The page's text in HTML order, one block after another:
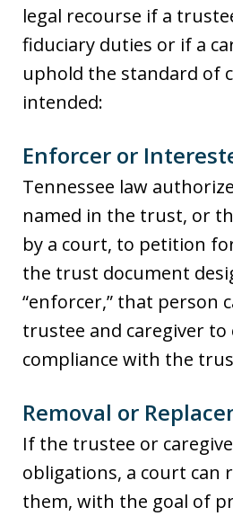
legal recourse if a
fiduciary duties or if a
uphold the standard of
intended:
Enforcer or
Tennessee law
named in the trust, or
by a court, to petition
the trust document
“enforcer,” that person
trustee and caregiver to
compliance with the
Removal or
If the trustee or
obligations, a court can
them, with the goal of